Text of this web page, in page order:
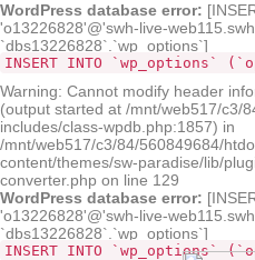
WordPress database error:
'o13226828'@'swh-live-
`dbs13226828`.`wp_options`]
INSERT INTO `wp_options`
Warning: Cannot modify header
(output started at /mnt/web517/c3/
includes/class-wpdb.php:1857) in
/mnt/web517/c3/84/560849684/
content/themes/sw-paradise/lib/
converter.php on line 129
WordPress database error:
'o13226828'@'swh-live-
`dbs13226828`.`wp_options`]
INSERT INTO `wp_options`